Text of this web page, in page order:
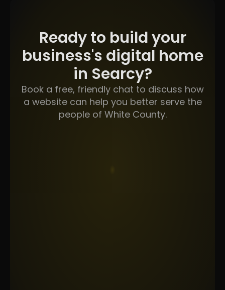
Ready to build your
business's digital home
in Searcy?
Book a free, friendly chat to discuss how
a website can help you better serve the
people of White County.